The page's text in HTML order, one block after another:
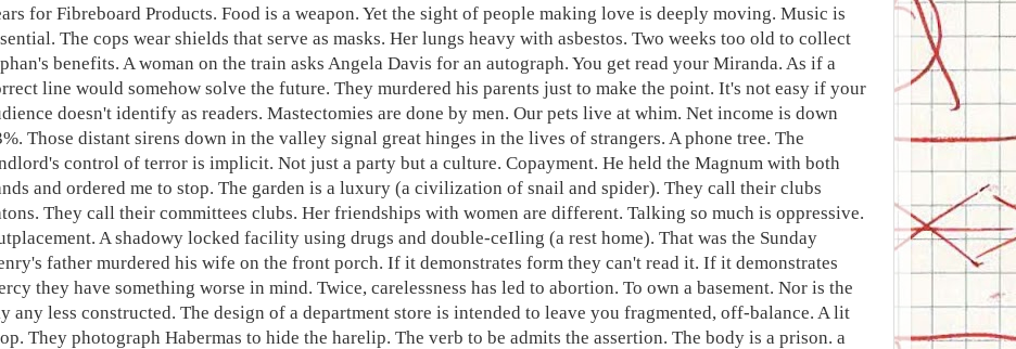
for Fibreboard Products. Food is a weapon. Yet the sight of people making love is deeply moving. Music is
The cops wear shields that serve as masks. Her lungs heavy with asbestos. Two weeks too old to collect
benefits. A woman on the train asks Angela Davis for an autograph. You get read your Miranda. As if a
line would somehow solve the future. They murdered his parents just to make the point. It's not easy if your
doesn't identify as readers. Mastectomies are done by men. Our pets live at whim. Net income is down
Those distant sirens down in the valley signal great hinges in the lives of strangers. A phone tree. The
control of terror is implicit. Not just a party but a culture. Copayment. He held the Magnum with both
and ordered me to stop. The garden is a luxury (a civilization of snail and spider). They call their clubs
They call their committees clubs. Her friendships with women are different. Talking so much is oppressive.
A shadowy locked facility using drugs and double-ceIling (a rest home). That was the Sunday
father murdered his wife on the front porch. If it demonstrates form they can't read it. If it demonstrates
they have something worse in mind. Twice, carelessness has led to abortion. To own a basement. Nor is the
any less constructed. The design of a department store is intended to leave you fragmented, off-balance. A lit
They photograph Habermas to hide the harelip. The verb to be admits the assertion. The body is a prison. a